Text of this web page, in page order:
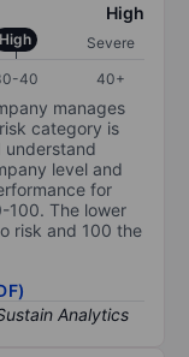
High
High
Severe
40 40+
manages
category is
level and
for
100. The lower
risk and 100 the